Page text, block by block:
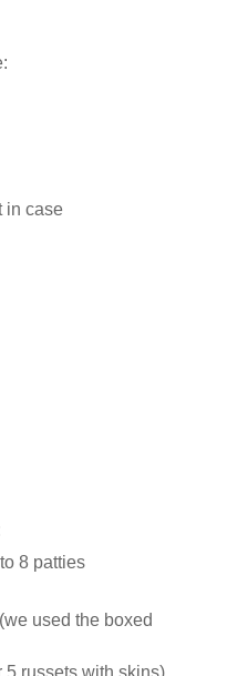
in case
8 patties
used the boxed